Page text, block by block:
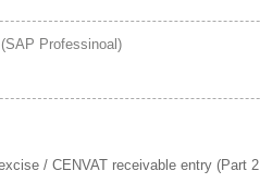
(SAP Professinoal)
/ CENVAT receivable entry (Part